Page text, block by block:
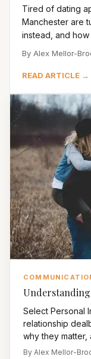
Tired of dating
Manchester are
instead, and how
By Alex Mellor-
READ ARTICLE →
Select Personal
relationship
why they matter,
By Alex Mellor-